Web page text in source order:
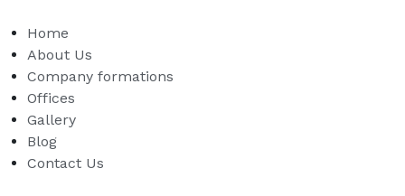
Home
About Us
Company formations
Offices
Gallery
Blog
Contact Us